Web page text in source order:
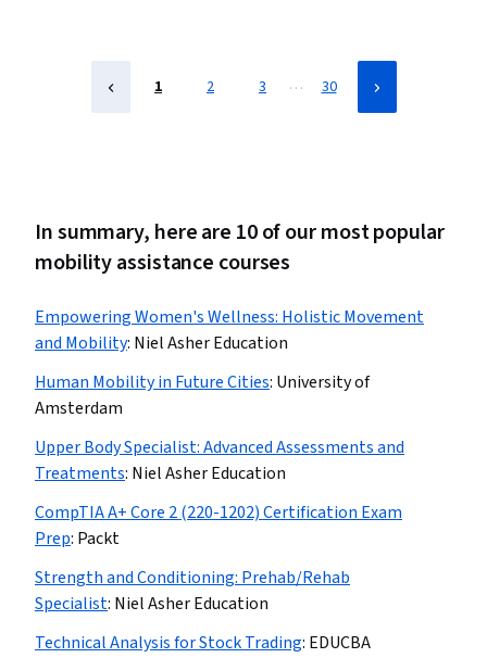
1 2 3 … 30
In summary, here are 10 of our most popular
mobility assistance courses
Empowering Women's Wellness: Holistic Movement
and Mobility: Niel Asher Education
Human Mobility in Future Cities: University of
Amsterdam
Upper Body Specialist: Advanced Assessments and
Treatments: Niel Asher Education
CompTIA A+ Core 2 (220-1202) Certification Exam
Prep: Packt
Strength and Conditioning: Prehab/Rehab
Specialist: Niel Asher Education
Technical Analysis for Stock Trading: EDUCBA